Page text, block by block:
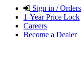
Sign in / Orders
1-Year Price Lock
Careers
Become a Dealer